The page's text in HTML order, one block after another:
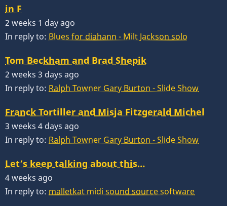
in F
2 weeks 1 day ago
In reply to: Blues for diahann - Milt Jackson solo
Tom Beckham and Brad Shepik
2 weeks 3 days ago
In reply to: Ralph Towner Gary Burton - Slide Show
Franck Tortiller and Misja Fitzgerald Michel
3 weeks 4 days ago
In reply to: Ralph Towner Gary Burton - Slide Show
Let’s keep talking about this…
4 weeks ago
In reply to: malletkat midi sound source software